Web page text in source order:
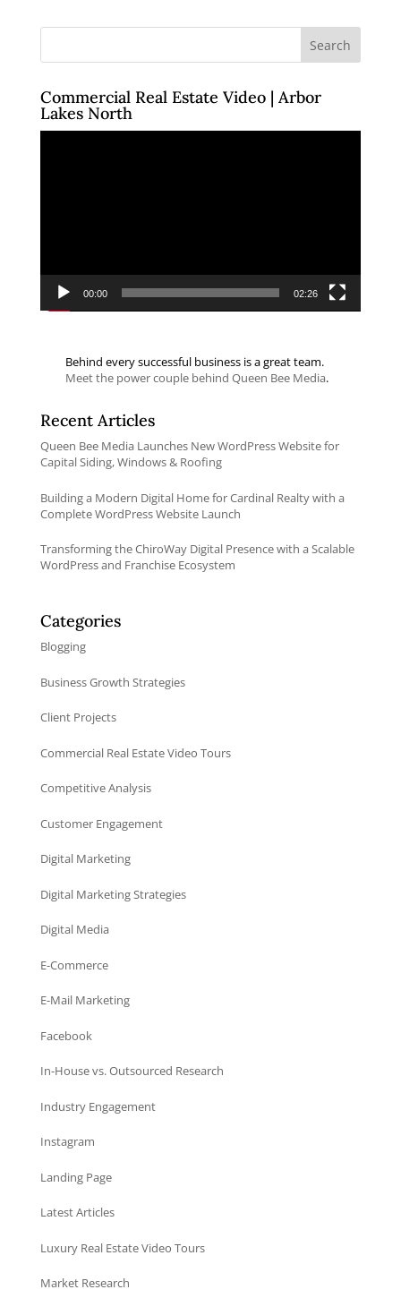
Commercial Real Estate Video | Arbor
Lakes North
00:00 02:26
Behind every successful business is a great team.
Meet the power couple behind Queen Bee Media.
Recent Articles
Queen Bee Media Launches New WordPress Website for
Capital Siding, Windows & Roofing
Building a Modern Digital Home for Cardinal Realty with a
Complete WordPress Website Launch
Transforming the ChiroWay Digital Presence with a Scalable
WordPress and Franchise Ecosystem
Categories
Blogging
Business Growth Strategies
Client Projects
Commercial Real Estate Video Tours
Competitive Analysis
Customer Engagement
Digital Marketing
Digital Marketing Strategies
Digital Media
E-Commerce
E-Mail Marketing
Facebook
In-House vs. Outsourced Research
Industry Engagement
Instagram
Landing Page
Latest Articles
Luxury Real Estate Video Tours
Market Research